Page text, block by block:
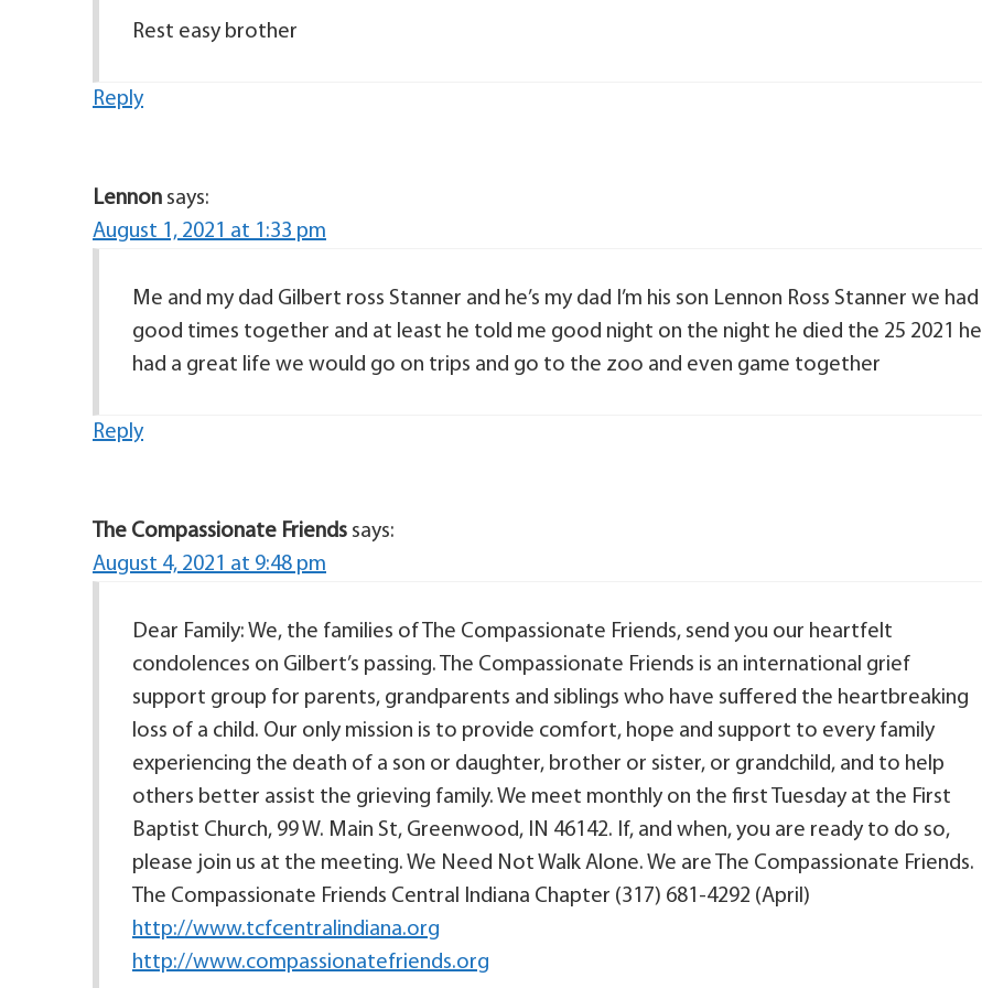
Rest easy brother
Reply
Lennon says:
August 1, 2021 at 1:33 pm
Me and my dad Gilbert ross Stanner and he’s my dad I’m his son Lennon Ross Stanner we had
good times together and at least he told me good night on the night he died the 25 2021 he
had a great life we would go on trips and go to the zoo and even game together
Reply
The Compassionate Friends says:
August 4, 2021 at 9:48 pm
Dear Family: We, the families of The Compassionate Friends, send you our heartfelt
condolences on Gilbert’s passing. The Compassionate Friends is an international grief
support group for parents, grandparents and siblings who have suffered the heartbreaking
loss of a child. Our only mission is to provide comfort, hope and support to every family
experiencing the death of a son or daughter, brother or sister, or grandchild, and to help
others better assist the grieving family. We meet monthly on the first Tuesday at the First
Baptist Church, 99 W. Main St, Greenwood, IN 46142. If, and when, you are ready to do so,
please join us at the meeting. We Need Not Walk Alone. We are The Compassionate Friends.
The Compassionate Friends Central Indiana Chapter (317) 681-4292 (April)
http://www.tcfcentralindiana.org
http://www.compassionatefriends.org